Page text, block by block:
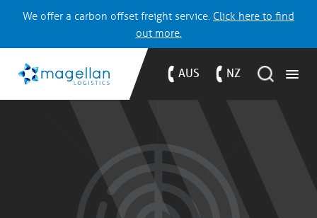
We offer a carbon offset freight service. Click here to find
out more.
AUS NZ